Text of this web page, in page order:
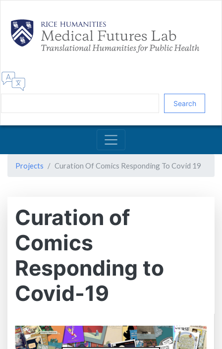
main
content
Search
Projects Curation Of Comics Responding To Covid 19
Curation of
Comics
Responding to
Covid-19